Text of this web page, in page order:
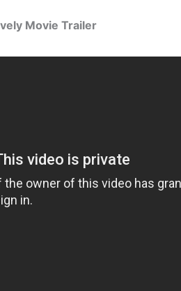
Movie Trailer